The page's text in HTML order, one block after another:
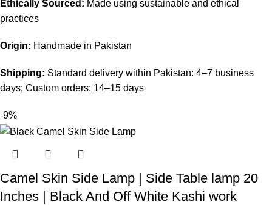
Ethically Sourced: Made using sustainable and ethical
practices
Origin: Handmade in Pakistan
Shipping: Standard delivery within Pakistan: 4–7 business
days; Custom orders: 14–15 days
-9%
Camel Skin Side Lamp | Side Table lamp 20
Inches | Black And Off White Kashi work